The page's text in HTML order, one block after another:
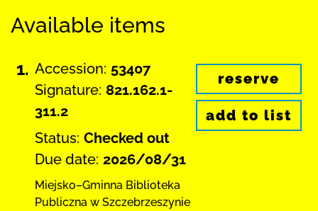
Available items
1. Accession: 53407
Signature: 821.162.1-
311.2
Status: Checked out
Due date: 2026/08/31
Miejsko–Gminna Biblioteka
Publiczna w Szczebrzeszynie
reserve
add to list